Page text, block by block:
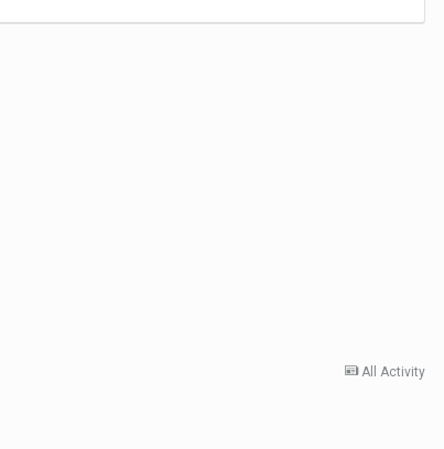
All Activity